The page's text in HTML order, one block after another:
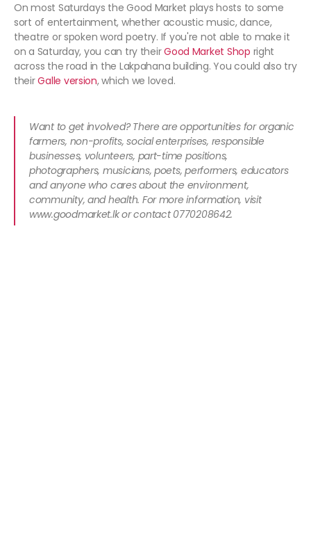
On most Saturdays the Good Market plays hosts to some
sort of entertainment, whether acoustic music, dance,
theatre or spoken word poetry. If you're not able to make it
on a Saturday, you can try theirGood Market Shop right
across the road in the Lakpahana building. You could also try
theirGalle version, which we loved.
Want to get involved? There are opportunities for organic
farmers, non-profits, social enterprises, responsible
businesses, volunteers, part-time positions,
photographers, musicians, poets, performers, educators
and anyone who cares about the environment,
community, and health. For more information, visit
www.goodmarket.lk or contact 0770208642.